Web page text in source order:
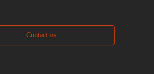
Contact us